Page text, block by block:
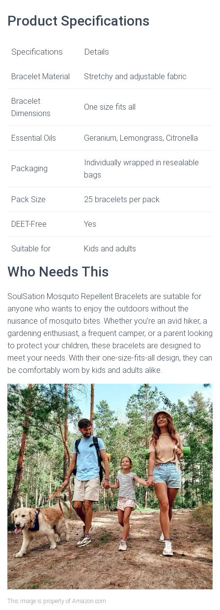
Product Specifications
Specifications Details
Bracelet Material Stretchy and adjustable fabric
Bracelet
Dimensions
One size fits all
Essential Oils Geranium, Lemongrass, Citronella
Packaging
Individually wrapped in resealable
bags
Pack Size 25 bracelets per pack
DEET-Free Yes
Suitable for Kids and adults
Who Needs This
SoulSation Mosquito Repellent Bracelets are suitable for
anyone who wants to enjoy the outdoors without the
nuisance of mosquito bites. Whether you’re an avid hiker, a
gardening enthusiast, a frequent camper, or a parent looking
to protect your children, these bracelets are designed to
meet your needs. With their one-size-fits-all design, they can
be comfortably worn by kids and adults alike.
This image is property of Amazon.com.